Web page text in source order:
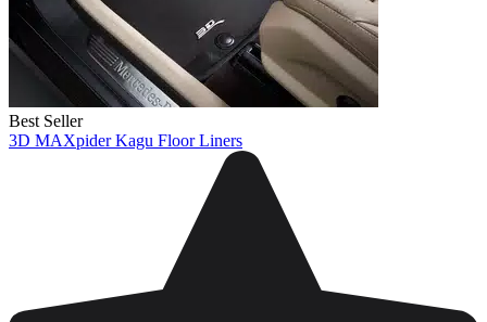
Best Seller
3D MAXpider Kagu Floor Liners